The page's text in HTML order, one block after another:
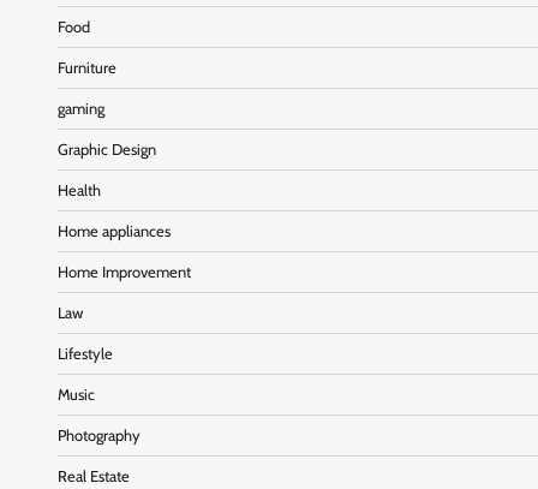
Food
Furniture
gaming
Graphic Design
Health
Home appliances
Home Improvement
Law
Lifestyle
Music
Photography
Real Estate